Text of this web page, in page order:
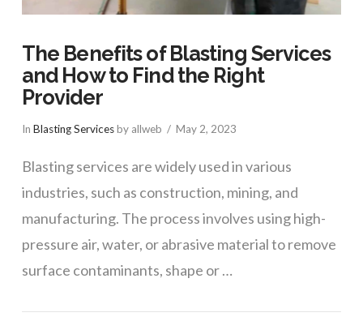
The Benefits of Blasting Services
and How to Find the Right
Provider
In Blasting Servicesby allweb May 2, 2023
Blasting services are widely used in various
industries, such as construction, mining, and
manufacturing. The process involves using high-
pressure air, water, or abrasive material to remove
surface contaminants, shape or …